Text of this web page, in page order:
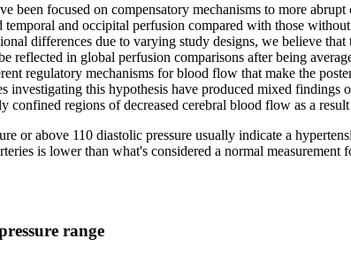
been focused on compensatory mechanisms to more
and occipital perfusion compared with those
differences due to varying study designs, we believe
reflected in global perfusion comparisons after being
regulatory mechanisms for blood flow that make the
investigating this hypothesis have produced mixed
confined regions of decreased cerebral blood flow as a
or above 110 diastolic pressure usually indicate a
is lower than what's considered a normal
range